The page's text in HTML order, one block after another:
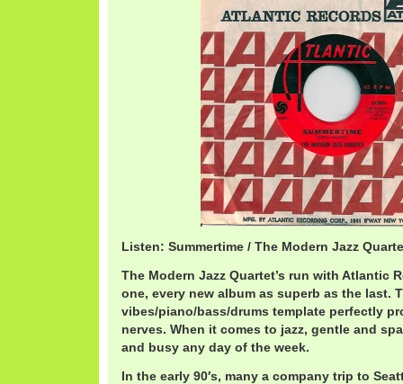
Listen: Summertime / The Modern Jazz
The Modern Jazz Quartet’s run with Atlantic
one, every new album as superb as the last.
vibes/piano/bass/drums template perfectly
nerves. When it comes to jazz, gentle and
and busy any day of the week.
In the early 90′s, many a company trip to